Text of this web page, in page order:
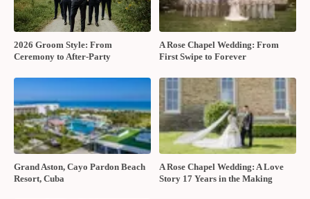
2026 Groom Style: From
Ceremony to After-Party
A Rose Chapel Wedding: From
First Swipe to Forever
Grand Aston, Cayo Pardon Beach
Resort, Cuba
A Rose Chapel Wedding: A Love
Story 17 Years in the Making